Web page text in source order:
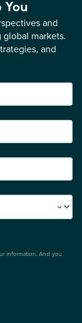
and
markets.
and
information. And you